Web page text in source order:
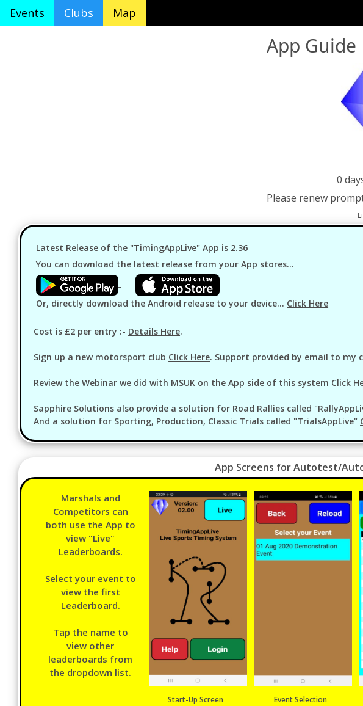
Events Clubs Map
App Guide
0
Please renew
Latest Release of the "TimingAppLive" App is 2.36
You can download the latest release from your App stores...
Or, directly download the Android release to your device... Click Here
Cost is £2 per entry :- Details Here.
Sign up a new motorsport club Click Here. Support provided by email to my
Review the Webinar we did with MSUK on the App side of this system Click
Sapphire Solutions also provide a solution for Road Rallies called
And a solution for Sporting, Production, Classic Trials called "TrialsAppLive"
App Screens for Autotest/
Marshals and
Competitors can
both use the App to
view "Live"
Leaderboards.
Select your event to
view the first
Leaderboard.
Tap the name to
view other
leaderboards from
the dropdown list.
Start-Up Screen Event Selection